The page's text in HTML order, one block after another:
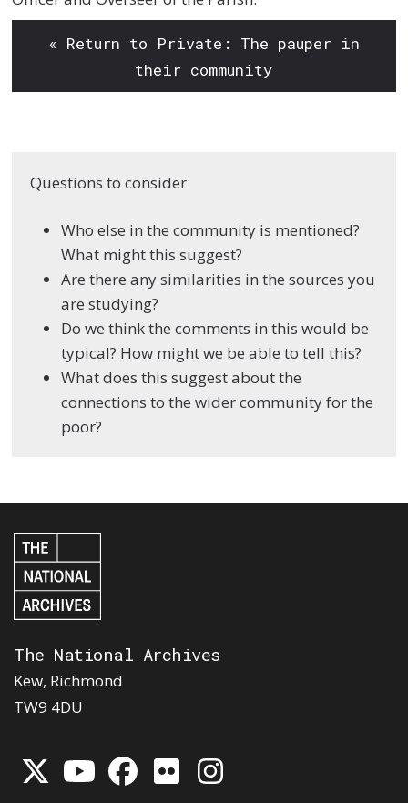
« Return to Private: The pauper in
their community
Questions to consider
Who else in thecommunity is mentioned?
What might this suggest?
Are there anysimilarities in thesources you
arestudying?
Do we think thecomments in this would be
typical? How mightwe be able to tell this?
What does this suggestabout the
connectionsto the wider community for the
poor?
The National Archives
Kew, Richmond
TW9 4DU